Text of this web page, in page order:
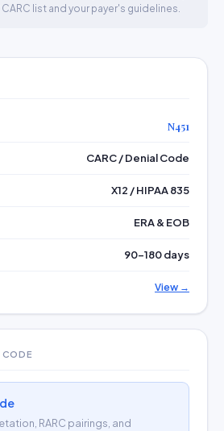
list and your payer's guidelines.
N451
CARC / Denial Code
X12 / HIPAA 835
ERA & EOB
90–180 days
View →
CODE
RARC pairings, and